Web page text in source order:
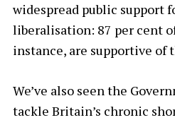
widespread public support
liberalisation: 87 per cent
instance, are supportive of
We’ve also seen the
tackle Britain’s chronic